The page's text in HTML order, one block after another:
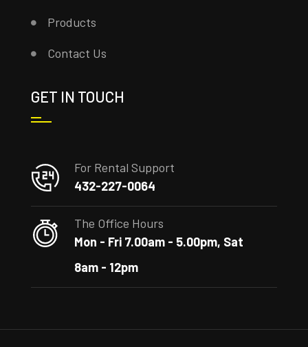
Products
Contact Us
GET IN TOUCH
For Rental Support
432-227-0064
The Office Hours
Mon - Fri 7.00am - 5.00pm, Sat
8am - 12pm